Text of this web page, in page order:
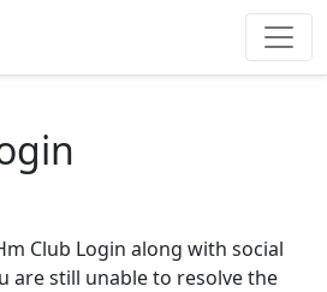
Club Login along with social
are still unable to resolve the